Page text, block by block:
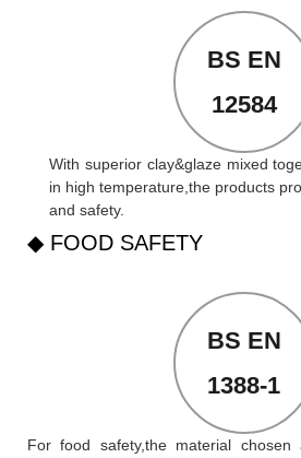
BS EN
12584
With superior clay&glaze mixed
in high temperature,the products
and safety.
◆ FOOD SAFETY
BS EN
1388-1
For food safety,the material